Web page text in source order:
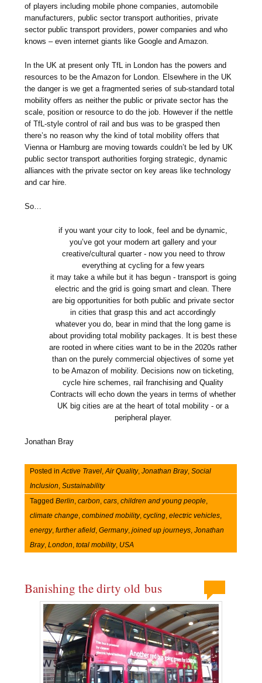
of players including mobile phone companies, automobile
manufacturers, public sector transport authorities, private
sector public transport providers, power companies and who
knows – even internet giants like Google and Amazon.
In the UK at present only TfL in London has the powers and
resources to be the Amazon for London. Elsewhere in the UK
the danger is we get a fragmented series of sub-standard total
mobility offers as neither the public or private sector has the
scale, position or resource to do the job. However if the nettle
of TfL-style control of rail and bus was to be grasped then
there’s no reason why the kind of total mobility offers that
Vienna or Hamburg are moving towards couldn’t be led by UK
public sector transport authorities forging strategic, dynamic
alliances with the private sector on key areas like technology
and car hire.
So…
if you want your city to look, feel and be dynamic,
you’ve got your modern art gallery and your
creative/cultural quarter - now you need to throw
everything at cycling for a few years
it may take a while but it has begun - transport is going
electric and the grid is going smart and clean. There
are big opportunities for both public and private sector
in cities that grasp this and act accordingly
whatever you do, bear in mind that the long game is
about providing total mobility packages. It is best these
are rooted in where cities want to be in the 2020s rather
than on the purely commercial objectives of some yet
to be Amazon of mobility. Decisions now on ticketing,
cycle hire schemes, rail franchising and Quality
Contracts will echo down the years in terms of whether
UK big cities are at the heart of total mobility - or a
peripheral player.
Jonathan Bray
Posted inActive Travel,Air Quality,Jonathan Bray,Social
Inclusion,Sustainability
TaggedBerlin,carbon,cars,children and young people,
climate change,combined mobility,cycling,electric vehicles,
energy,further afield,Germany,joined up journeys,Jonathan
Bray,London,total mobility, USA
Banishing the dirty old bus